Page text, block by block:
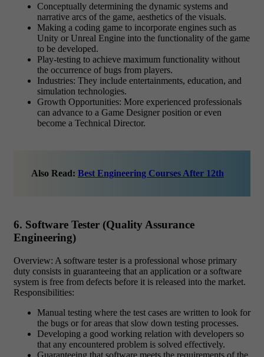
Conceptually determining the dynamic systems and
narrative arcs of the game, aesthetics of the visuals.
Making a coding game to incorporate engines such as
Unity or Unreal Engine into the functionality of the game
to be developed.
Play-testing to achieve maximum functionality without
the occurrence of bugs from players.
Industries: They include entertainments, education, and
simulation technologies.
Growth Opportunities: More experienced professionals
can advance to a Game Designer position or even
become a Technical Director.
Also Read: Best Engineering Courses After 12th
6. Software Tester (Quality Assurance
Engineering)
Overview: A software tester is a professional whose primary
duty consists in guaranteeing that an application or a software
system is free from defects before it is released into the market.
Responsibilities:
Manual testing where the test cases are written to look for
the bugs or for areas that slow down testing processes.
Developing a good working relation with developers so
that any encountered problem is solved effectively.
Guaranteeing that software meets the requirements of the